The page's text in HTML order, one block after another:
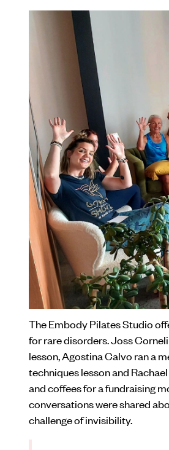
The Embody Pilates Studio
for rare disorders. Joss
lesson, Agostina Calvo ran a
techniques lesson and
and coffees for a fundraising
conversations were shared
challenge of invisibility.